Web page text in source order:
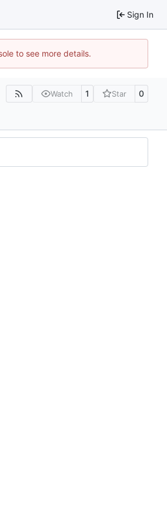
Sign In
to see more details.
Watch 1 Star 0